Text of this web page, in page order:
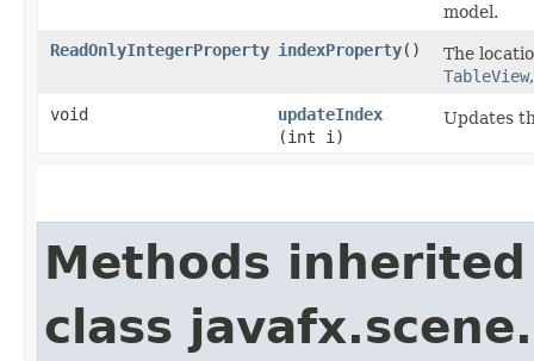
model.
ReadOnlyIntegerProperty indexProperty()
The
TableView
void
updateIndex
(int i)
Updates
Methods
class